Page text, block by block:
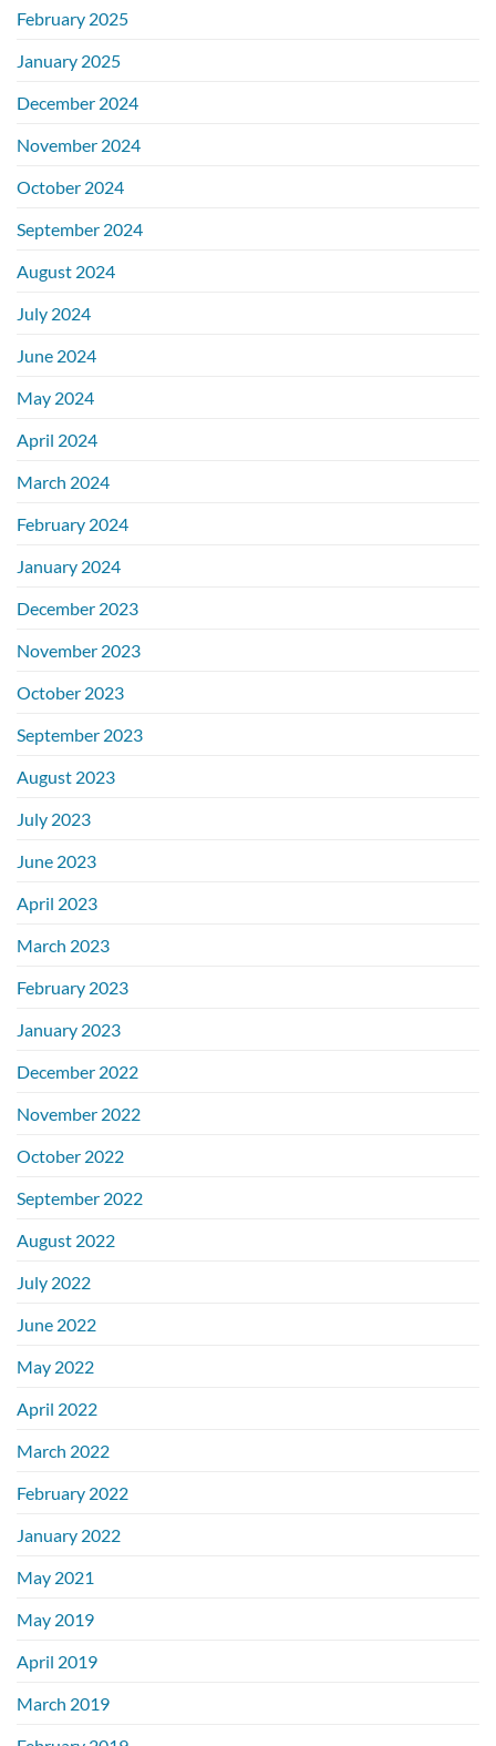
February 2025
January 2025
December 2024
November 2024
October 2024
September 2024
August 2024
July 2024
June 2024
May 2024
April 2024
March 2024
February 2024
January 2024
December 2023
November 2023
October 2023
September 2023
August 2023
July 2023
June 2023
April 2023
March 2023
February 2023
January 2023
December 2022
November 2022
October 2022
September 2022
August 2022
July 2022
June 2022
May 2022
April 2022
March 2022
February 2022
January 2022
May 2021
May 2019
April 2019
March 2019